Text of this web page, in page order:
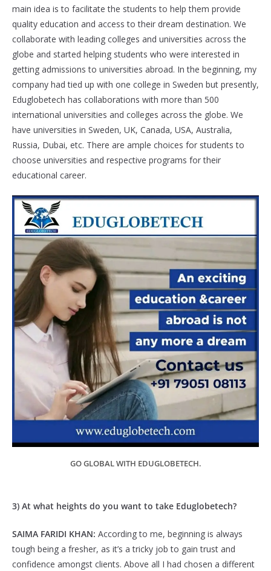
main idea is to facilitate the students to help them provide
quality education and access to their dream destination. We
collaborate with leading colleges and universities across the
globe and started helping students who were interested in
getting admissions to universities abroad. In the beginning, my
company had tied up with one college in Sweden but presently,
Eduglobetech has collaborations with more than 500
international universities and colleges across the globe. We
have universities in Sweden, UK, Canada, USA, Australia,
Russia, Dubai, etc. There are ample choices for students to
choose universities and respective programs for their
educational career.
GO GLOBAL WITH EDUGLOBETECH.
3) At what heights do you want to take Eduglobetech?
SAIMA FARIDI KHAN: According to me, beginning is always
tough being a fresher, as it’s a tricky job to gain trust and
confidence amongst clients. Above all I had chosen a different